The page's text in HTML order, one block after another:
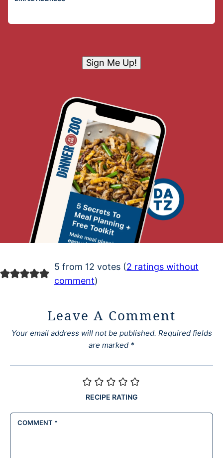
Sign Me Up!
5 from 12 votes (2 ratings without
comment)
Leave A Comment
Your email address will not be published. Required fields
are marked *
RECIPE RATING
COMMENT *